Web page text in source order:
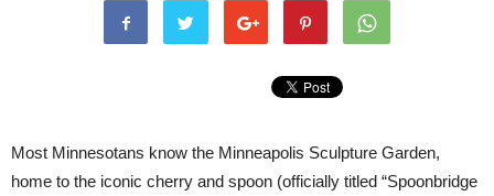
Most Minnesotans know the Minneapolis Sculpture Garden,
home to the iconic cherry and spoon (officially titled “Spoonbridge